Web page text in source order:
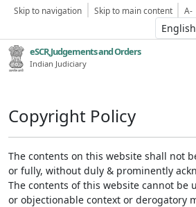
Skip to navigation Skip to main content A-
eSCR,Judgements and Orders
Indian Judiciary
Copyright Policy
The contents on this website shall not
or fully, without duly & prominently
The contents of this website cannot be
or objectionable context or derogatory